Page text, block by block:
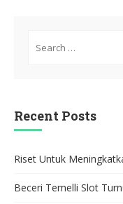
for:
Recent Posts
Riset Untuk
Beceri Temelli Slot